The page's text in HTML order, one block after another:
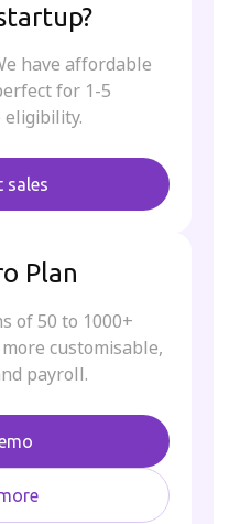
have affordable
for 1-5
eligibility.
sales
Plan
of 50 to 1000+
customisable,
payroll.